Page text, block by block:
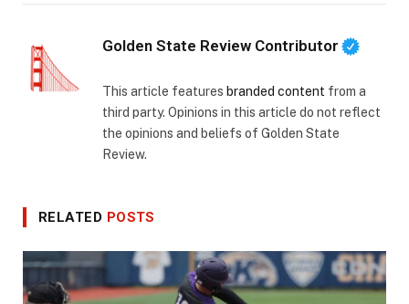
Golden State Review Contributor
This article features branded content from a
third party. Opinions in this article do not reflect
the opinions and beliefs of Golden State
Review.
RELATED POSTS